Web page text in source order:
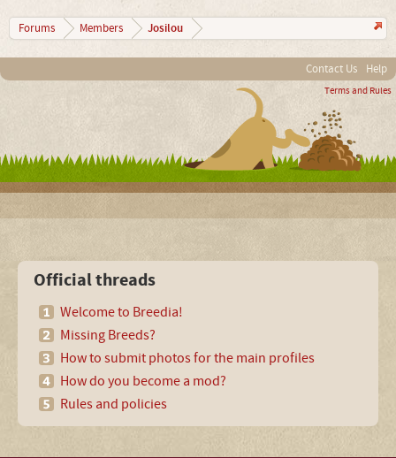
Forums Members Josilou
Contact Us Help
Terms and Rules
Official threads
Welcome to Breedia!
Missing Breeds?
How to submit photos for the main profiles
How do you become a mod?
Rules and policies